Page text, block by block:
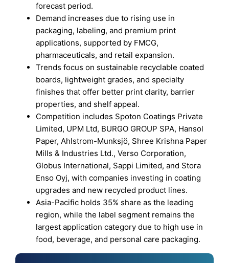
forecast period.
Demand increases due to rising use in
packaging, labeling, and premium print
applications, supported by FMCG,
pharmaceuticals, and retail expansion.
Trends focus on sustainable recyclable coated
boards, lightweight grades, and specialty
finishes that offer better print clarity, barrier
properties, and shelf appeal.
Competition includes Spoton Coatings Private
Limited, UPM Ltd, BURGO GROUP SPA, Hansol
Paper, Ahlstrom-Munksjö, Shree Krishna Paper
Mills & Industries Ltd., Verso Corporation,
Globus International, Sappi Limited, and Stora
Enso Oyj, with companies investing in coating
upgrades and new recycled product lines.
Asia-Pacific holds 35% share as the leading
region, while the label segment remains the
largest application category due to high use in
food, beverage, and personal care packaging.